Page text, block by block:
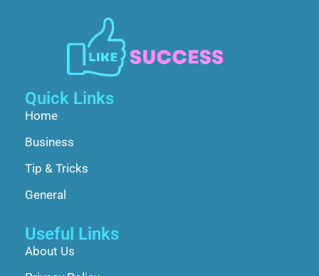
Quick Links
Home
Business
Tip & Tricks
General
Useful Links
About Us